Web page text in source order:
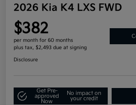
2026 Kia K4 LXS FWD
$382
per month for 60 months
plus tax, $2,493 due at signing
Disclosure
Get Pre-
approved
Now
No impact on
your credit